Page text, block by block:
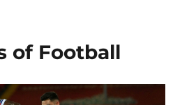
of Football